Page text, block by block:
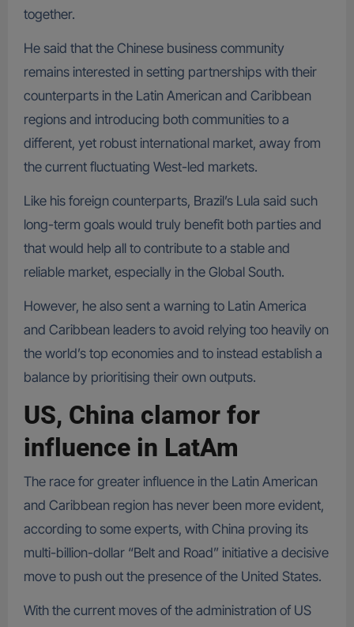
together.
He said that the Chinese business community
remains interested in setting partnerships with their
counterparts in the Latin American and Caribbean
regions and introducing both communities to a
different, yet robust international market, away from
the current fluctuating West-led markets.
Like his foreign counterparts, Brazil’s Lula said such
long-term goals would truly benefit both parties and
that would help all to contribute to a stable and
reliable market, especially in the Global South.
However, he also sent a warning to Latin America
and Caribbean leaders to avoid relying too heavily on
the world’s top economies and to instead establish a
balance by prioritising their own outputs.
US, China clamor for
influence in LatAm
The race for greater influence in the Latin American
and Caribbean region has never been more evident,
according to some experts, with China proving its
multi-billion-dollar “Belt and Road” initiative a decisive
move to push out the presence of the United States.
With the current moves of the administration of US